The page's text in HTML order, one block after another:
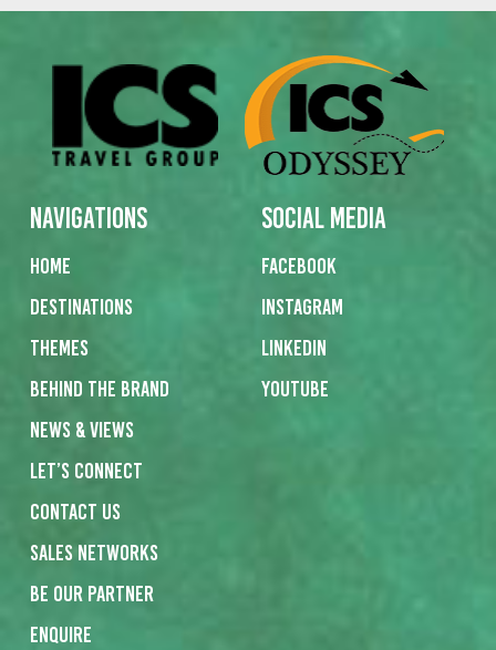
Navigations
Home
Destinations
Themes
Behind the Brand
News & Views
Let’s Connect
Social Media
Facebook
Instagram
Linkedin
Youtube
Contact us
Sales networks
Be our partner
Enquire